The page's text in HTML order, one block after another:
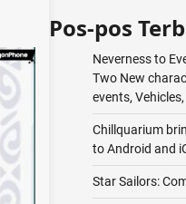
Pos-pos
Neverness to
Two New
events,
Chillquarium
to Android and
Star Sailors: